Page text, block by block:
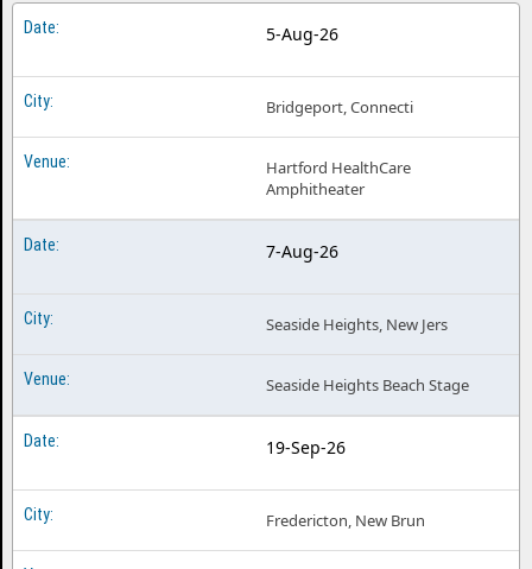
5-Aug-26
Bridgeport, Connecti
Hartford HealthCare
Amphitheater
7-Aug-26
Seaside Heights, New Jers
Seaside Heights Beach Stage
19-Sep-26
Fredericton, New Brun